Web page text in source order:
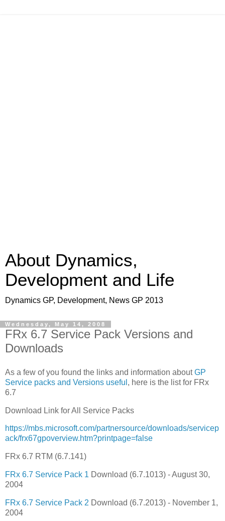
About Dynamics,
Development and Life
Dynamics GP, Development, News GP 2013
Wednesday, May 14, 2008
FRx 6.7 Service Pack Versions and
Downloads
As a few of you found the links and information aboutGP
Service packs and Versions useful , here is the list for FRx
6.7
Download Link for All Service Packs
https://mbs.microsoft.com/partnersource/downloads/servicep
ack/frx67gpoverview.htm?printpage=false
FRx 6.7 RTM (6.7.141)
FRx 6.7 Service Pack 1 Download (6.7.1013) - August 30,
2004
FRx 6.7 Service Pack 2 Download (6.7.2013) - November 1,
2004